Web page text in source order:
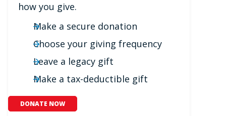
how you give.
Make a secure donation
Choose your giving frequency
Leave a legacy gift
Make a tax-deductible gift
DONATE NOW